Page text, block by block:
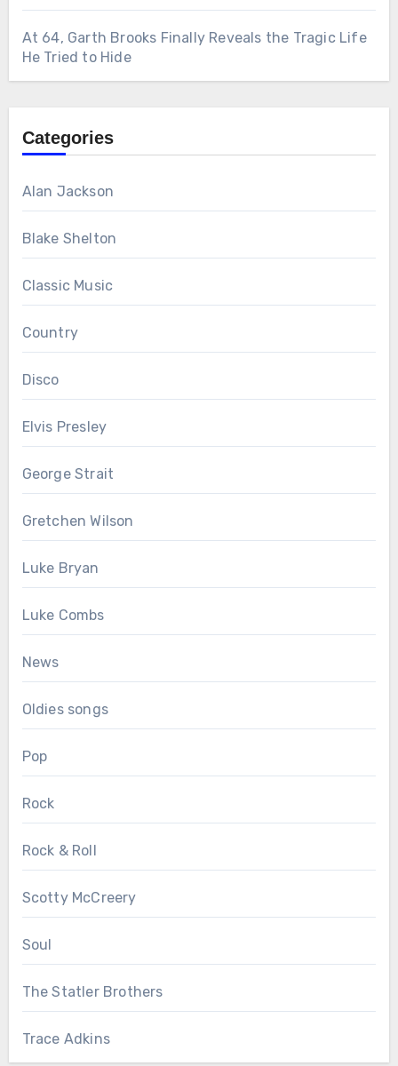
At 64, Garth Brooks Finally Reveals the Tragic Life
He Tried to Hide
Categories
Alan Jackson
Blake Shelton
Classic Music
Country
Disco
Elvis Presley
George Strait
Gretchen Wilson
Luke Bryan
Luke Combs
News
Oldies songs
Pop
Rock
Rock & Roll
Scotty McCreery
Soul
The Statler Brothers
Trace Adkins